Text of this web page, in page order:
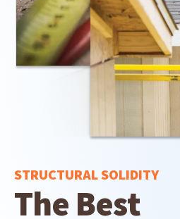
STRUCTURAL SOLIDITY
The Best